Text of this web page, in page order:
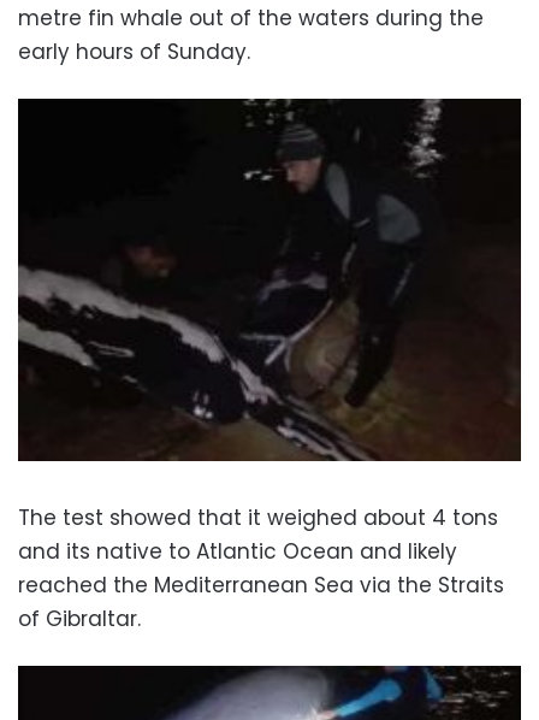
metre fin whale out of the waters during the
early hours of Sunday.
The test showed that it weighed about 4 tons
and its native to Atlantic Ocean and likely
reached the Mediterranean Sea via the Straits
of Gibraltar.